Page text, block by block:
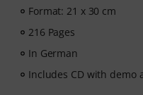
Format: 21 x 30 cm
216 Pages
In German
Includes CD with demo